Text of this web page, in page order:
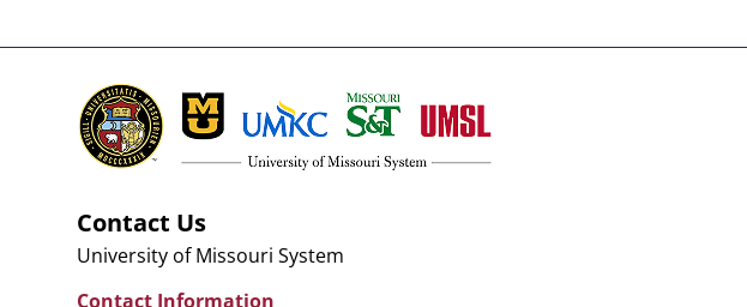
Contact Us
University of Missouri System
Contact Information